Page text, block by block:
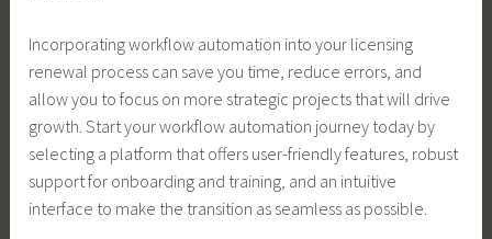
Incorporating workflow automation into your licensing
renewal process can save you time, reduce errors, and
allow you to focus on more strategic projects that will drive
growth. Start your workflow automation journey today by
selecting a platform that offers user-friendly features, robust
support for onboarding and training, and an intuitive
interface to make the transition as seamless as possible.